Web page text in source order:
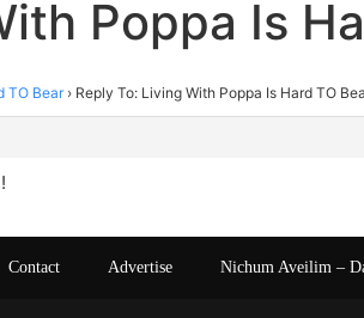
Poppa Is
TO Bear › Reply To: Living With Poppa Is Hard TO
Contact Advertise Nichum Aveilim –